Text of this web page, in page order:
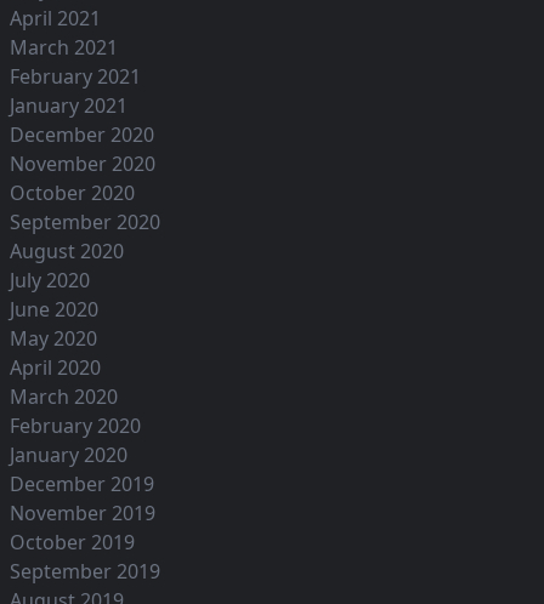
April 2021
March 2021
February 2021
January 2021
December 2020
November 2020
October 2020
September 2020
August 2020
July 2020
June 2020
May 2020
April 2020
March 2020
February 2020
January 2020
December 2019
November 2019
October 2019
September 2019